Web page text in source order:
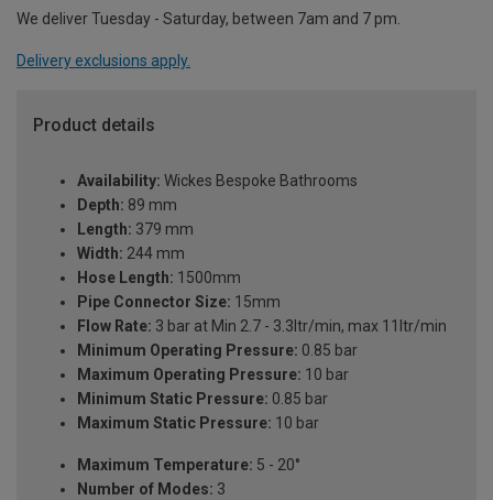
We deliver Tuesday - Saturday, between 7am and 7 pm.
Delivery exclusions apply.
Product details
Availability: Wickes Bespoke Bathrooms
Depth: 89 mm
Length: 379 mm
Width: 244 mm
Hose Length: 1500mm
Pipe Connector Size: 15mm
Flow Rate: 3 bar at Min 2.7 - 3.3ltr/min, max 11ltr/min
Minimum Operating Pressure: 0.85 bar
Maximum Operating Pressure: 10 bar
Minimum Static Pressure: 0.85 bar
Maximum Static Pressure: 10 bar
Maximum Temperature: 5 - 20°
Number of Modes: 3